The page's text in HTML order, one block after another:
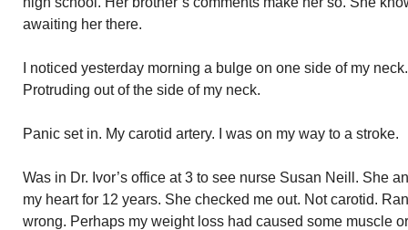
awaiting her there.
I noticed yesterday morning a bulge on one side of my
Protruding out of the side of my neck.
Panic set in. My carotid artery. I was on my way to a stroke.
Was in Dr. Ivor’s office at 3 to see nurse Susan Neill. She
my heart for 12 years. She checked me out. Not carotid.
wrong. Perhaps my weight loss had caused some muscle